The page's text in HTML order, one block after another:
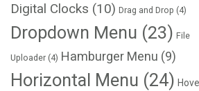
Digital Clocks (10) Drag and Drop (4)
Dropdown Menu (23) File
Uploader (4) Hamburger Menu (9)
Horizontal Menu (24)